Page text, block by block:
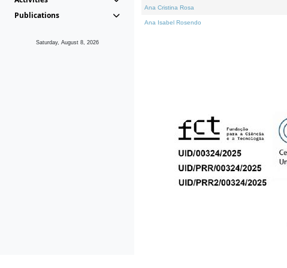
Publications
Saturday, August 8, 2026
Ana Cristina Rosa
Ana Isabel Rosendo